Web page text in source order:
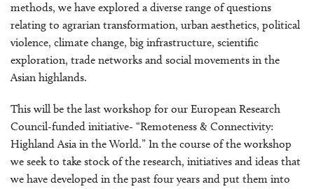
methods, we have explored a diverse range of questions
relating to agrarian transformation, urban aesthetics, political
violence, climate change, big infrastructure, scientific
exploration, trade networks and social movements in the
Asian highlands.
This will be the last workshop for our European Research
Council-funded initiative- “Remoteness & Connectivity:
Highland Asia in the World.” In the course of the workshop
we seek to take stock of the research, initiatives and ideas that
we have developed in the past four years and put them into